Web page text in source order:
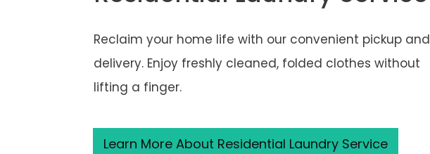
Reclaim your home life with our convenient pickup and
delivery. Enjoy freshly cleaned, folded clothes without
lifting a finger.
Learn More About Residential Laundry Service